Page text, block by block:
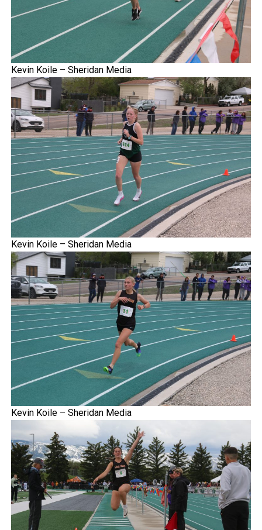
Kevin Koile – Sheridan Media
Kevin Koile – Sheridan Media
Kevin Koile – Sheridan Media